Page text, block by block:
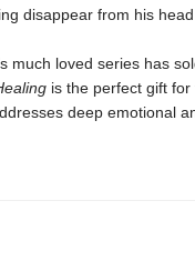
disappear from his head
much loved series has
is the perfect gift
deep emotional